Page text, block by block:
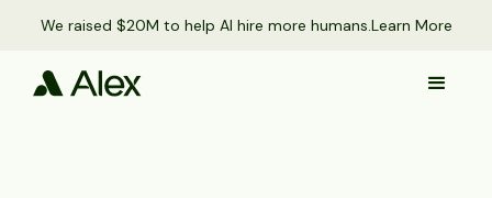
We raised $20M to help AI hire more humans.Learn More